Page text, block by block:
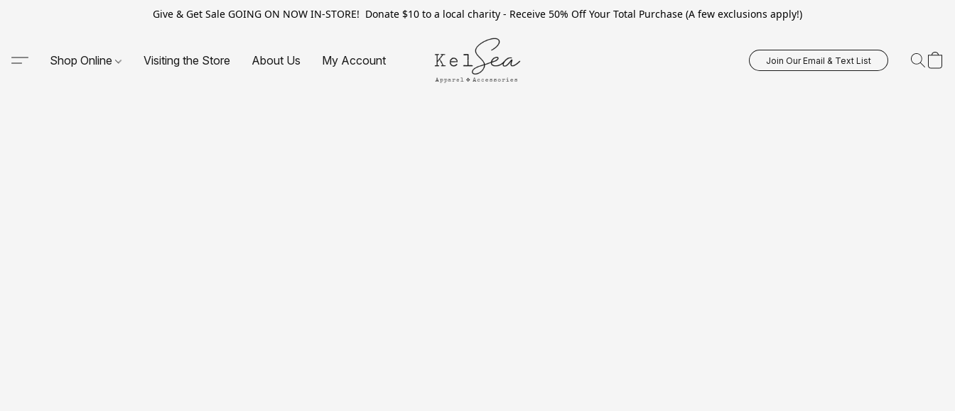
Give & Get Sale GOING ON NOW IN-STORE! Donate $10 to a local charity - Receive 50% Off Your Total Purchase (A few exclusions apply!)
Shop Online Visiting the Store About Us My Account Join Our Email & Text List